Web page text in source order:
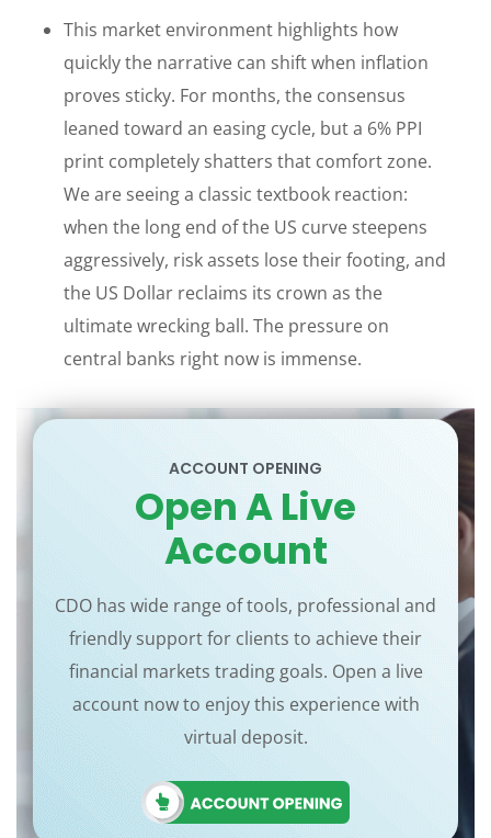
This market environment highlights how
quickly the narrative can shift when inflation
proves sticky. For months, the consensus
leaned toward an easing cycle, but a 6% PPI
print completely shatters that comfort zone.
We are seeing a classic textbook reaction:
when the long end of the US curve steepens
aggressively, risk assets lose their footing, and
the US Dollar reclaims its crown as the
ultimate wrecking ball. The pressure on
central banks right now is immense.
ACCOUNT OPENING
Open A Live
Account
CDO has wide range of tools, professional and
friendly support for clients to achieve their
financial markets trading goals. Open a live
account now to enjoy this experience with
virtual deposit.